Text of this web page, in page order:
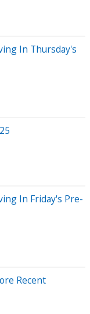
In Thursday's
In Friday's Pre-
Recent